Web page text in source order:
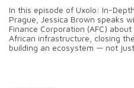
In this episode of Uxolo: In-
Prague, Jessica Brown speaks
Finance Corporation (AFC)
African infrastructure, closing
building an ecosystem — not